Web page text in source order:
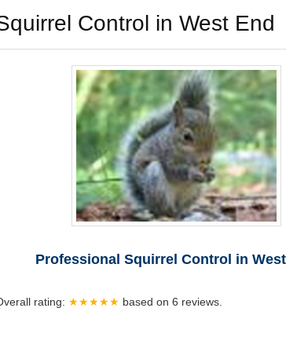
Control in West End
Professional Squirrel Control in
rating: ★★★★★ based on 6 reviews.